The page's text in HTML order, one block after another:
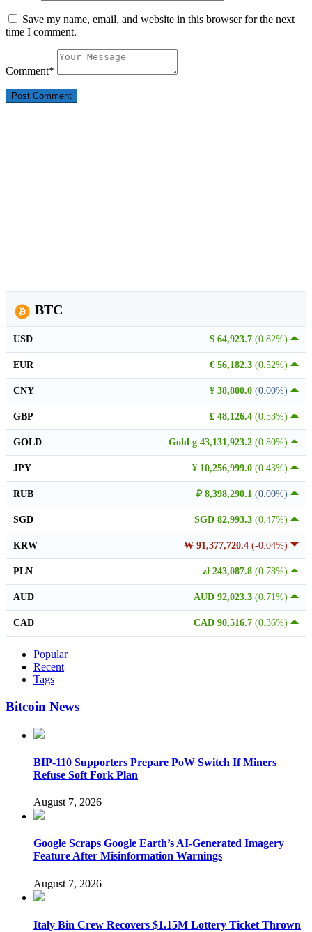
Save my name, email, and website in this browser for the next
time I comment.
Comment*
BTC
$ 64,923.7 (0.82%)
USD
€ 56,182.3 (0.52%)
EUR
¥ 38,800.0 (0.00%)
CNY
£ 48,126.4 (0.53%)
GBP
Gold g 43,131,923.2 (0.80%)
GOLD
¥ 10,256,999.0 (0.43%)
JPY
₽ 8,398,290.1 (0.00%)
RUB
SGD 82,993.3 (0.47%)
SGD
₩ 91,377,720.4 (-0.04%)
KRW
zł 243,087.8 (0.78%)
PLN
AUD 92,023.3 (0.71%)
AUD
CAD 90,516.7 (0.36%)
CAD
Popular
Recent
Tags
Bitcoin News
BIP-110 Supporters Prepare PoW Switch If Miners
Refuse Soft Fork Plan
August 7, 2026
Google Scraps Google Earth’s AI-Generated Imagery
Feature After Misinformation Warnings
August 7, 2026
Italy Bin Crew Recovers $1.15M Lottery Ticket Thrown